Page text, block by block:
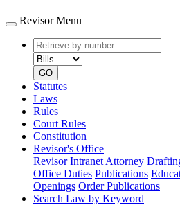
Revisor Menu
Retrieve
by
number
type
GO
Statutes
Laws
Rules
Court Rules
Constitution
Revisor's Office
Revisor Intranet Attorney
Office Duties Publications
Openings Order Publications
Search Law by Keyword